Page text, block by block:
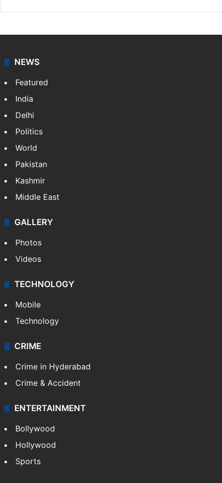
Indo-Asian News Service
news agency. It was founded in 1986 by Indian
NEWS
Featured
India
Delhi
Pakistan
Kashmir
Middle East
GALLERY
Photos
Videos
TECHNOLOGY
Mobile
Technology
CRIME
Crime in Hyderabad
Crime & Accident